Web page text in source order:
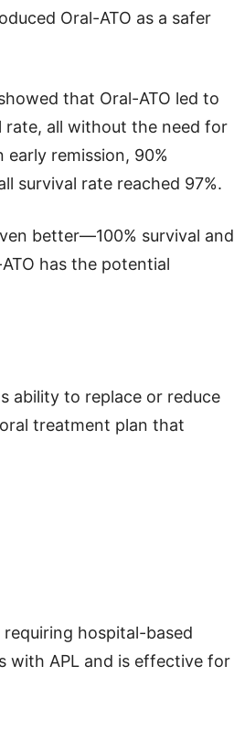
Oral-ATO as a safer
that Oral-ATO led to
rate, all without the need for
remission, 90%
survival rate reached 97%.
better—100% survival and
has the potential
ability to replace or reduce
treatment plan that
requiring hospital-based
with APL and is effective for